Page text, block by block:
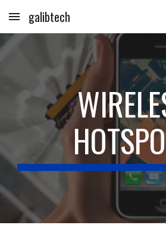
Skip to main content
galibtech